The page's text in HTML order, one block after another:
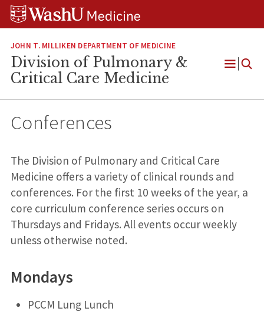
Skip
Skip
Skip
JOHN T. MILLIKEN DEPARTMENT OF MEDICINE
Division of Pulmonary &
Critical Care Medicine
Open
Conferences
The Division of Pulmonary and Critical Care
Medicine offers a variety of clinical rounds and
conferences. For the first 10 weeks of the year, a
core curriculum conference series occurs on
Thursdays and Fridays. All events occur weekly
unless otherwise noted.
Mondays
PCCM Lung Lunch